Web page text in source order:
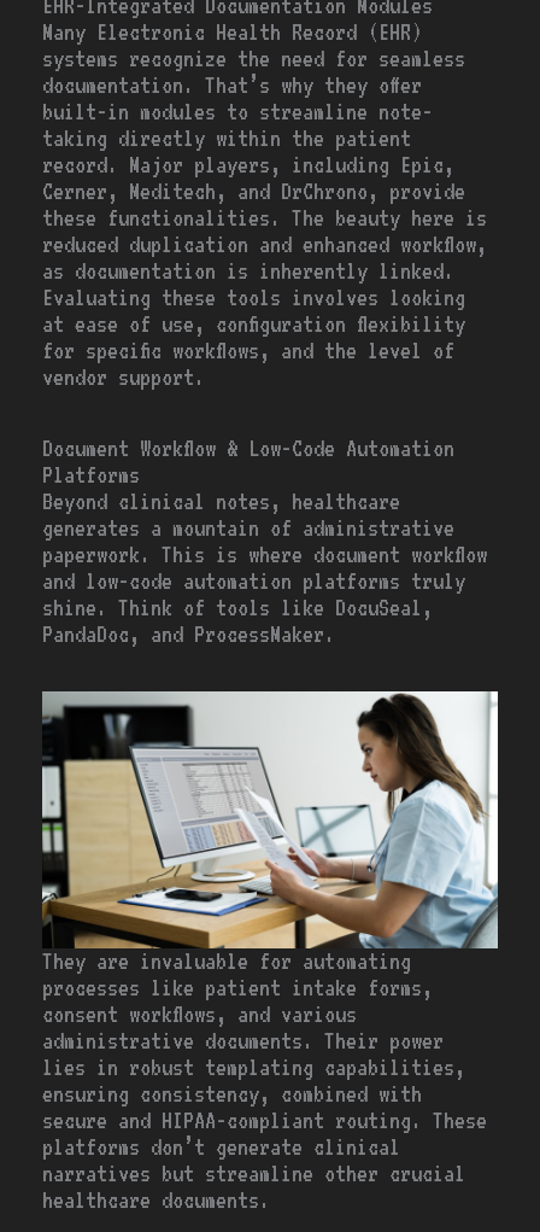
Many Electronic Health Record (EHR)
systems recognize the need for seamless
documentation. That’s why they offer
built-in modules to streamline note-
taking directly within the patient
record. Major players, including Epic,
Cerner, Meditech, and DrChrono, provide
these functionalities. The beauty here is
reduced duplication and enhanced workflow,
as documentation is inherently linked.
Evaluating these tools involves looking
at ease of use, configuration flexibility
for specific workflows, and the level of
vendor support.
Document Workflow & Low-Code Automation
Platforms
Beyond clinical notes, healthcare
generates a mountain of administrative
paperwork. This is where document workflow
and low-code automation platforms truly
shine. Think of tools like DocuSeal,
PandaDoc, and ProcessMaker.
They are invaluable for automating
processes like patient intake forms,
consent workflows, and various
administrative documents. Their power
lies in robust templating capabilities,
ensuring consistency, combined with
secure and HIPAA-compliant routing. These
platforms don’t generate clinical
narratives but streamline other crucial
healthcare documents.